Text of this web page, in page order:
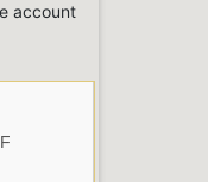
account